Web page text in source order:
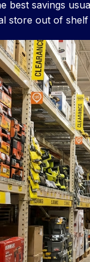
best savings
store out of shelf